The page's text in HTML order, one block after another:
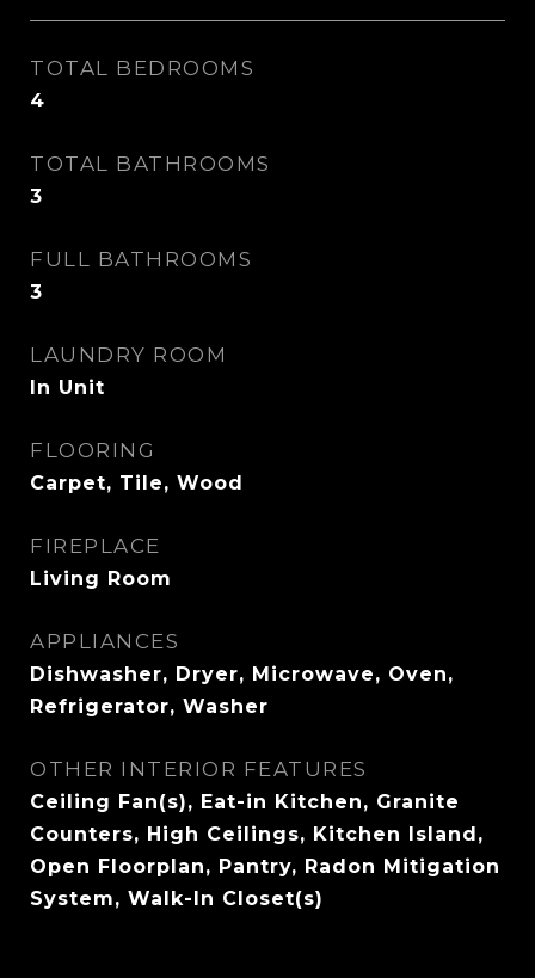
TOTAL BEDROOMS
4
TOTAL BATHROOMS
3
FULL BATHROOMS
3
LAUNDRY ROOM
In Unit
FLOORING
Carpet, Tile, Wood
FIREPLACE
Living Room
APPLIANCES
Dishwasher, Dryer, Microwave, Oven,
Refrigerator, Washer
OTHER INTERIOR FEATURES
Ceiling Fan(s), Eat-in Kitchen, Granite
Counters, High Ceilings, Kitchen Island,
Open Floorplan, Pantry, Radon Mitigation
System, Walk-In Closet(s)